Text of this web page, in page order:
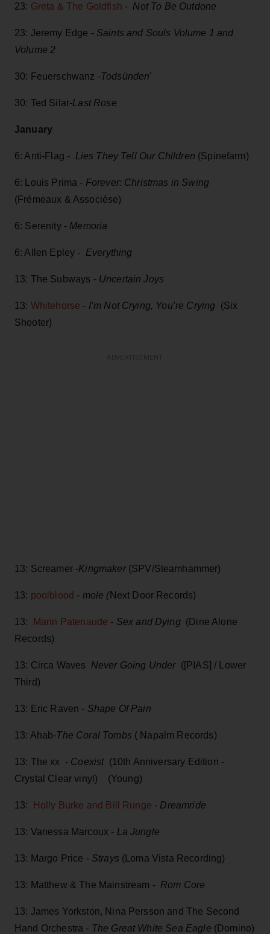
23: Greta & The Goldfish - Not To Be Outdone
23: Jeremy Edge - Saints and Souls Volume 1 and
Volume 2
30: Feuerschwanz -Todsünden'
30: Ted Silar-Last Rose
January
6: Anti-Flag - Lies They Tell Our Children (Spinefarm)
6: Louis Prima - Forever: Christmas in Swing
(Frémeaux & Associése)
6: Serenity - Memoria
6: Allen Epley - Everything
13: The Subways - Uncertain Joys
13: Whitehorse - I’m Not Crying, You’re Crying (Six
Shooter)
13: Screamer -Kingmaker(SPV/Steamhammer)
13: poolblood - mole (Next Door Records)
13: Marin Patenaude - Sex and Dying (Dine Alone
Records)
13: Circa Waves Never Going Under([PIAS] / Lower
Third)
13: Eric Raven - Shape Of Pain
13: Ahab-The Coral Tombs ( Napalm Records)
13: The xx - Coexist(10th Anniversary Edition -
Crystal Clear vinyl) (Young)
13: Holly Burke and Bill Runge - Dreamride
13: Vanessa Marcoux - La Jungle
13: Margo Price - Strays (Loma Vista Recording)
13: Matthew & The Mainstream - Rom Core
13: James Yorkston, Nina Persson and The Second
Hand Orchestra - The Great White Sea Eagle (Domino)